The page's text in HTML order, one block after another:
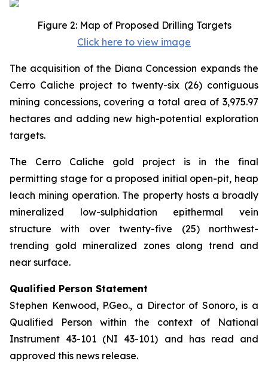
Figure 2: Map of Proposed Drilling Targets
Click here to view image
The acquisition of the Diana Concession expands the
Cerro Caliche project to twenty-six (26) contiguous
mining concessions, covering a total area of 3,975.97
hectares and adding new high-potential exploration
targets.
The Cerro Caliche gold project is in the final
permitting stage for a proposed initial open-pit, heap
leach mining operation. The property hosts a broadly
mineralized low-sulphidation epithermal vein
structure with over twenty-five (25) northwest-
trending gold mineralized zones along trend and
near surface.
Qualified Person Statement
Stephen Kenwood, P.Geo., a Director of Sonoro, is a
Qualified Person within the context of National
Instrument 43-101 (NI 43-101) and has read and
approved this news release.